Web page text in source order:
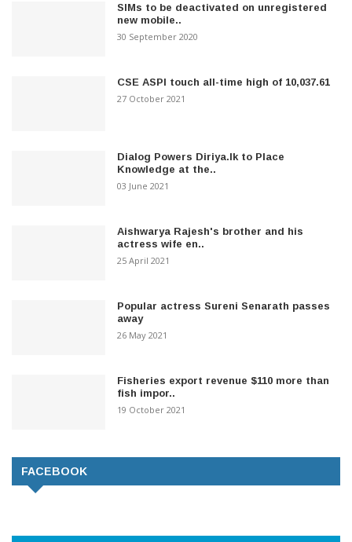
SIMs to be deactivated on unregistered
new mobile..
30 September 2020
CSE ASPI touch all-time high of 10,037.61
27 October 2021
Dialog Powers Diriya.lk to Place
Knowledge at the..
03 June 2021
Aishwarya Rajesh's brother and his
actress wife en..
25 April 2021
Popular actress Sureni Senarath passes
away
26 May 2021
Fisheries export revenue $110 more than
fish impor..
19 October 2021
FACEBOOK